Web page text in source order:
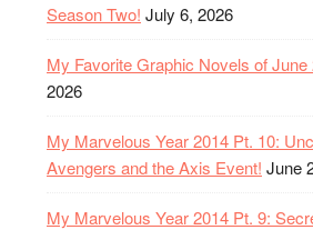
Season Two! July 6, 2026
My Favorite Graphic Novels of June
2026
My Marvelous Year 2014 Pt. 10:
Avengers and the Axis Event! June
My Marvelous Year 2014 Pt. 9: